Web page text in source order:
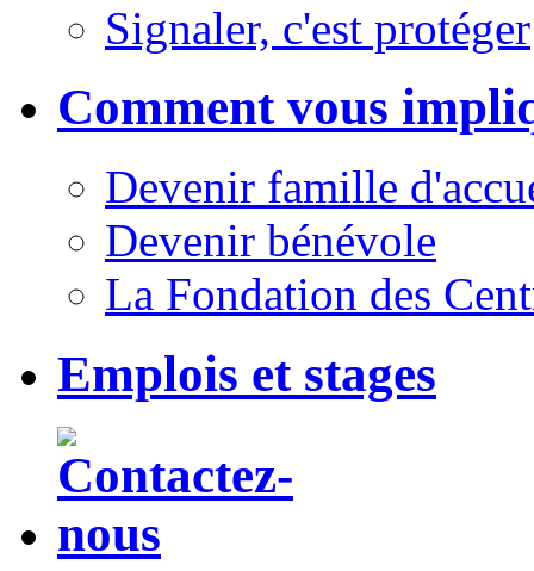
Signaler, c'est protéger
Comment vous
Devenir famille
Devenir bénévole
La Fondation des
Emplois et stages